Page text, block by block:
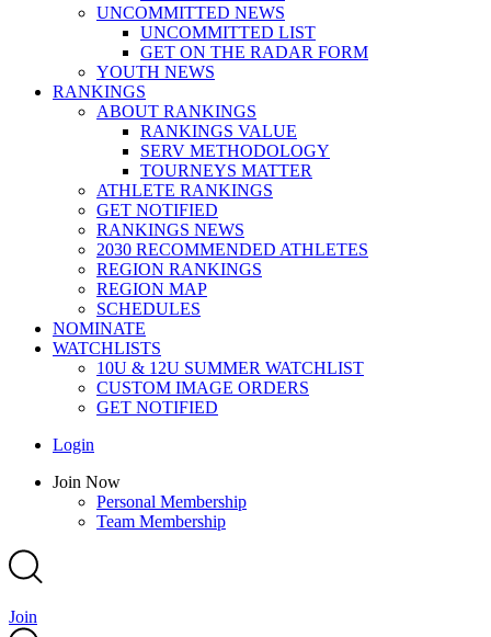
UNCOMMITTED NEWS
UNCOMMITTED LIST
GET ON THE RADAR FORM
YOUTH NEWS
RANKINGS
ABOUT RANKINGS
RANKINGS VALUE
SERV METHODOLOGY
TOURNEYS MATTER
ATHLETE RANKINGS
GET NOTIFIED
RANKINGS NEWS
2030 RECOMMENDED ATHLETES
REGION RANKINGS
REGION MAP
SCHEDULES
NOMINATE
WATCHLISTS
10U & 12U SUMMER WATCHLIST
CUSTOM IMAGE ORDERS
GET NOTIFIED
Main
Login
Main
Join Now
Personal Membership
Team Membership
Join